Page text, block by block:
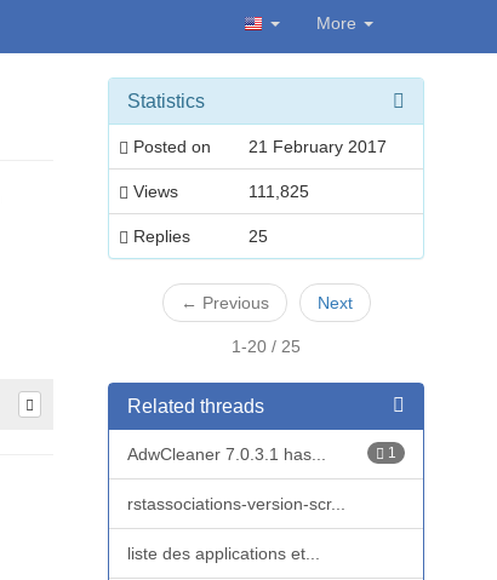
More
Statistics
Posted on 21 February 2017
Views 111,825
Replies 25
← Previous Next
1-20 / 25
Related threads
1
AdwCleaner 7.0.3.1 has...
rstassociations-version-scr...
liste des applications et...